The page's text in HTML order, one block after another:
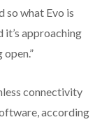
so what Evo is
it’s approaching
connectivity
according